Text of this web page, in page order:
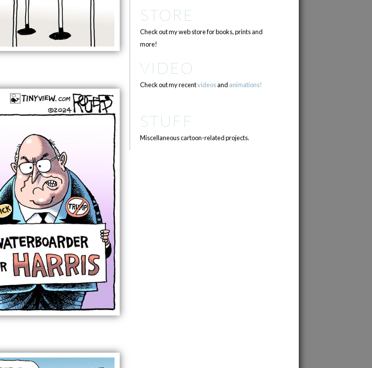
STORE
Check out my web store for books, prints and
more!
VIDEO
Check out my recentvideosand animations!
STUFF
Miscellaneous cartoon-related projects.